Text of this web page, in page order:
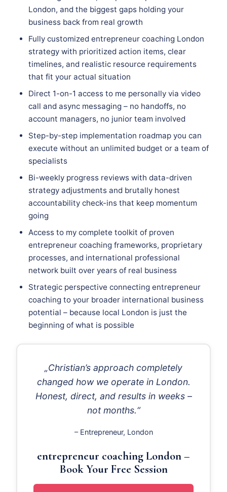
London, and the biggest gaps holding your
business back from real growth
Fully customized entrepreneur coaching London
strategy with prioritized action items, clear
timelines, and realistic resource requirements
that fit your actual situation
Direct 1-on-1 access to me personally via video
call and async messaging – no handoffs, no
account managers, no junior team involved
Step-by-step implementation roadmap you can
execute without an unlimited budget or a team of
specialists
Bi-weekly progress reviews with data-driven
strategy adjustments and brutally honest
accountability check-ins that keep momentum
going
Access to my complete toolkit of proven
entrepreneur coaching frameworks, proprietary
processes, and international professional
network built over years of real business
Strategic perspective connecting entrepreneur
coaching to your broader international business
potential – because local London is just the
beginning of what is possible
„Christian’s approach completely
changed how we operate in London.
Honest, direct, and results in weeks –
not months.“
– Entrepreneur, London
entrepreneur coaching London –
Book Your Free Session